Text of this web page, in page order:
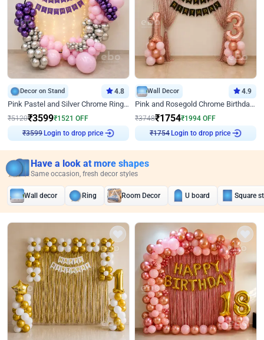
Decor on Stand 4.8
Pink Pastel and Silver Chrome Ring Birthday Decor
₹5120₹3599₹1521 OFF
₹3599Login to drop price
Wall Decor 4.9
Pink and Rosegold Chrome Birthday Decor
₹3748₹1754₹1994 OFF
₹1754Login to drop price
Have a look at more shapes
Same occasion, fresh decor styles
Wall decor Ring Room Decor U board Square